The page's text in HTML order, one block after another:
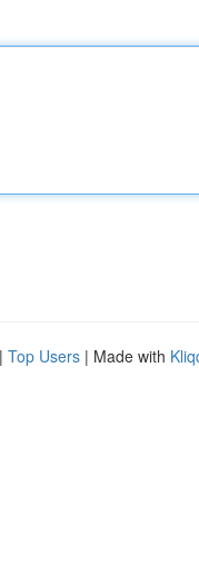
| Top Users | Made with